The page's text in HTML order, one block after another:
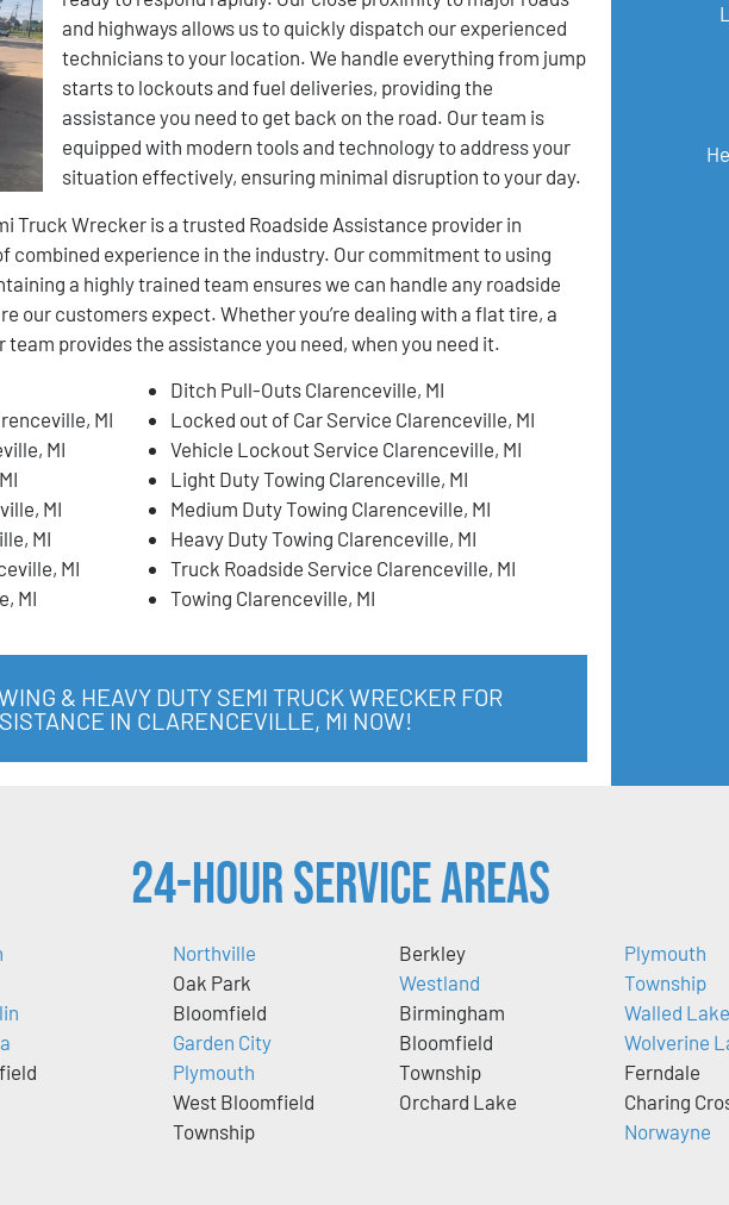
and highways allows us to quickly dispatch our experienced
technicians to your location. We handle everything from jump
starts to lockouts and fuel deliveries, providing the
assistance you need to get back on the road. Our team is
equipped with modern tools and technology to address your
situation effectively, ensuring minimal disruption to your day.
Truck Wrecker is a trusted Roadside Assistance provider in
combined experience in the industry. Our commitment to using
a highly trained team ensures we can handle any roadside
our customers expect. Whether you’re dealing with a flat tire, a
provides the assistance you need, when you need it.
MI
MI
MI
MI
MI
MI
Ditch Pull-Outs Clarenceville, MI
Locked out of Car Service Clarenceville, MI
Vehicle Lockout Service Clarenceville, MI
Light Duty Towing Clarenceville, MI
Medium Duty Towing Clarenceville, MI
Heavy Duty Towing Clarenceville, MI
Truck Roadside Service Clarenceville, MI
Towing Clarenceville, MI
& HEAVY DUTY SEMI TRUCK WRECKER FOR
IN CLARENCEVILLE, MI NOW!
24-Hour Service Areas
Northville
Oak Park
Bloomfield
Garden City
Plymouth
West Bloomfield
Township
Berkley
Westland
Birmingham
Bloomfield
Township
Orchard Lake
Plymouth
Township
Walled Lake
Wolverine
Ferndale
Charing
Norwayne